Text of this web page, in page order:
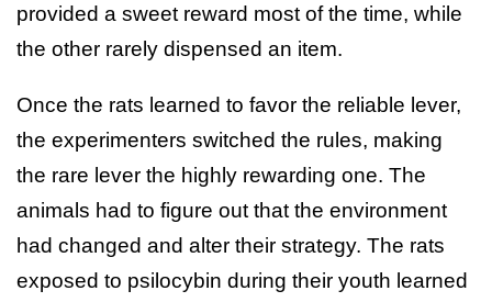
provided a sweet reward most of the time, while
the other rarely dispensed an item.
Once the rats learned to favor the reliable lever,
the experimenters switched the rules, making
the rare lever the highly rewarding one. The
animals had to figure out that the environment
had changed and alter their strategy. The rats
exposed to psilocybin during their youth learned